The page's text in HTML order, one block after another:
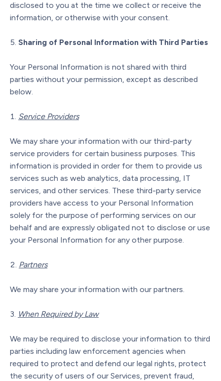
disclosed to you at the time we collect or receive the
information, or otherwise with your consent.
Sharing of Personal Information with Third Parties
Your Personal Information is not shared with third
parties without your permission, except as described
below.
Service Providers
We may share your information with our third-party
service providers for certain business purposes. This
information is provided in order for them to provide us
services such as web analytics, data processing, IT
services, and other services. These third-party service
providers have access to your Personal Information
solely for the purpose of performing services on our
behalf and are expressly obligated not to disclose or use
your Personal Information for any other purpose.
Partners
We may share your information with our partners.
When Required by Law
We may be required to disclose your information to third
parties including law enforcement agencies when
required to protect and defend our legal rights, protect
the security of users of our Services, prevent fraud,